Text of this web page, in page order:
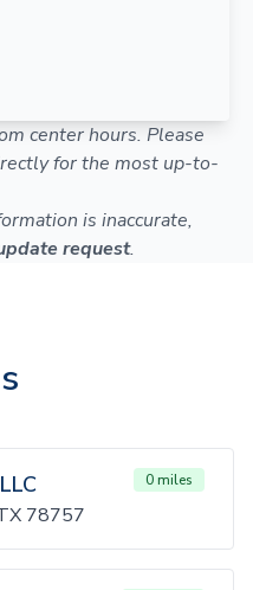
center hours. Please
for the most up-to-
is inaccurate,
request.
0 miles
78757